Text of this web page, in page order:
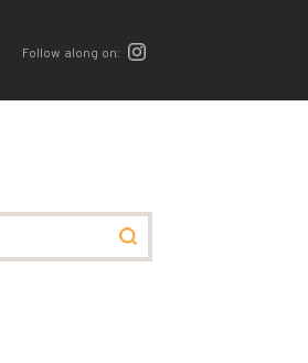
Follow along on: